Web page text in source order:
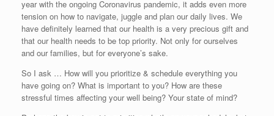
year with the ongoing Coronavirus pandemic, it adds even more
tension on how to navigate, juggle and plan our daily lives. We
have definitely learned that our health is a very precious gift and
that our health needs to be top priority. Not only for ourselves
and our families, but for everyone’s sake.
So I ask … How will you prioritize & schedule everything you
have going on? What is important to you? How are these
stressful times affecting your well being? Your state of mind?